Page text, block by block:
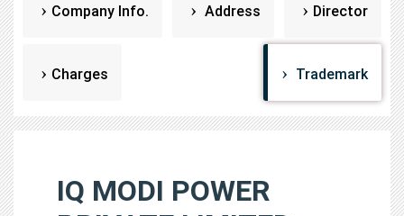
Company Info. Address Director
Charges Trademark
IQ MODI POWER